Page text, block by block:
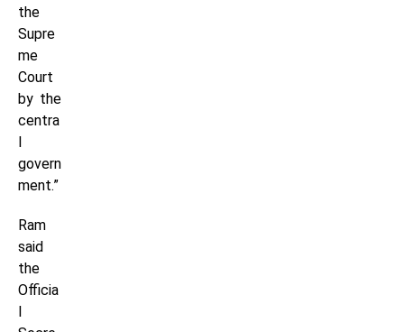
the
Supre
me
Court
by the
centra
l
govern
ment.”
Ram
said
the
Officia
l